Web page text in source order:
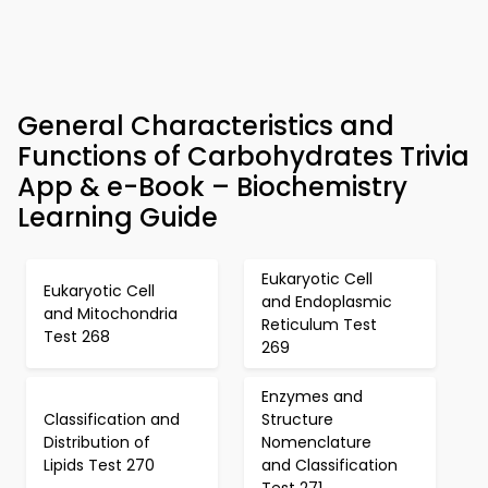
General Characteristics and
Functions of Carbohydrates Trivia
App & e-Book – Biochemistry
Learning Guide
Eukaryotic Cell
and Mitochondria
Test 268
Eukaryotic Cell
and Endoplasmic
Reticulum Test
269
Classification and
Distribution of
Lipids Test 270
Enzymes and
Structure
Nomenclature
and Classification